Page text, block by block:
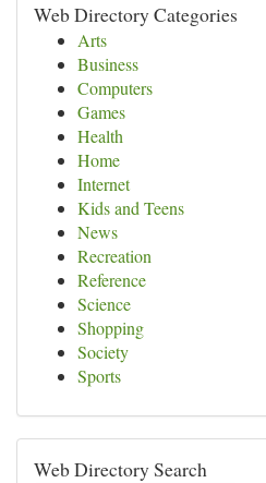
Web Directory Categories
Arts
Business
Computers
Games
Health
Home
Internet
Kids and Teens
News
Recreation
Reference
Science
Shopping
Society
Sports
Web Directory Search